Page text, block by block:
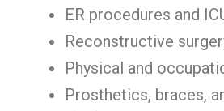
ER procedures and
Reconstructive
Physical and
Prosthetics, braces,